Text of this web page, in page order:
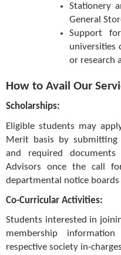
Stationery
General
Support
universities
or research
How to Avail Our
Scholarships:
Eligible students may
Merit basis by
and required
Advisors once the call
departmental notice
Co-Curricular Activities:
Students interested in
membership
respective society in-